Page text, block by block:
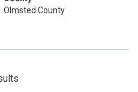
Olmsted County